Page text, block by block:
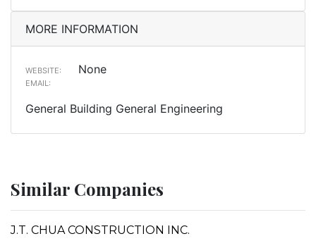
MORE INFORMATION
WEBSITE: None
EMAIL:
General Building General Engineering
Similar Companies
J.T. CHUA CONSTRUCTION INC.